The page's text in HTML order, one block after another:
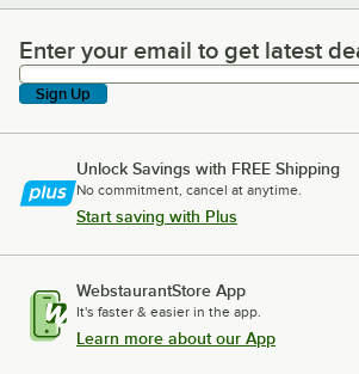
Enter your email to get latest deals
Enter your email to get latest
Sign Up
Unlock Savings with FREE Shipping
No commitment, cancel at anytime.
Start saving with Plus
WebstaurantStore App
It's faster & easier in the app.
Learn more about our App